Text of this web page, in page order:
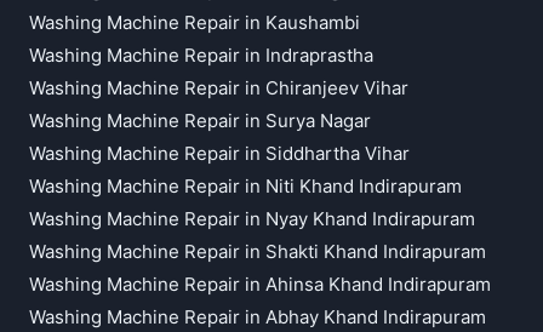
Washing Machine Repair in Kaushambi
Washing Machine Repair in Indraprastha
Washing Machine Repair in Chiranjeev Vihar
Washing Machine Repair in Surya Nagar
Washing Machine Repair in Siddhartha Vihar
Washing Machine Repair in Niti Khand Indirapuram
Washing Machine Repair in Nyay Khand Indirapuram
Washing Machine Repair in Shakti Khand Indirapuram
Washing Machine Repair in Ahinsa Khand Indirapuram
Washing Machine Repair in Abhay Khand Indirapuram